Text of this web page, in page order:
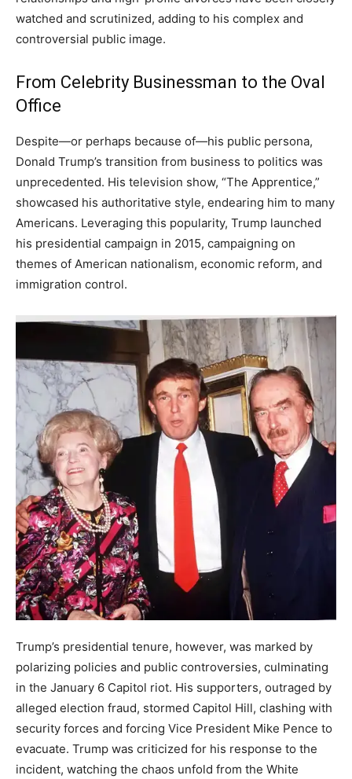
watched and scrutinized, adding to his complex and
controversial public image.
From Celebrity Businessman to the Oval
Office
Despite—or perhaps because of—his public persona,
Donald Trump’s transition from business to politics was
unprecedented. His television show, “The Apprentice,”
showcased his authoritative style, endearing him to many
Americans. Leveraging this popularity, Trump launched
his presidential campaign in 2015, campaigning on
themes of American nationalism, economic reform, and
immigration control.
Trump’s presidential tenure, however, was marked by
polarizing policies and public controversies, culminating
in the January 6 Capitol riot. His supporters, outraged by
alleged election fraud, stormed Capitol Hill, clashing with
security forces and forcing Vice President Mike Pence to
evacuate. Trump was criticized for his response to the
incident, watching the chaos unfold from the White